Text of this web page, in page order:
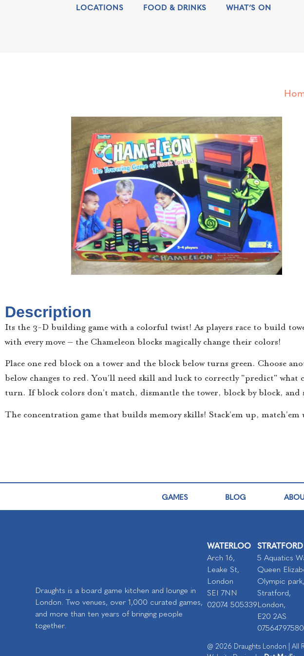
LOCATIONS FOOD & DRINKS WHAT’S ON
Description
Its the 3-D building game with a colorful twist! As players race to build
with every move – the Chameleon blocks magically change their colors!
Place one red block on a tower and the block below turns green. Choose
below changes to red. You’ll need skill and luck to correctly "predict"
turn. If block colors don’t match, dismantle the tower, block by block,
The concentration game that builds memory skills! Stack’em up, match’em
GAMES BLOG
Draughts is a board game kitchen and lounge in
London. Two venues, over 1,000 curated games,
and more than ten years of bringing people
together.
WATERLOO
Arch 16,
Leake St,
London
SEI 7NN
02074 505339
STRATFORD
5 Aquatics
Queen
Olympic park,
Stratford,
London,
E20 2AS
07564797580
@ 2026 Draughts London | All